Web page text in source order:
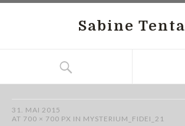
Sabine Tenta
31. MAI 2015
AT 700 × 700 PX IN MYSTERIUM_FIDEI_21